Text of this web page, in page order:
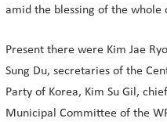
amid the blessing of the whole
Present there were Kim Jae
Sung Du, secretaries of the
Party of Korea, Kim Su Gil,
Municipal Committee of the